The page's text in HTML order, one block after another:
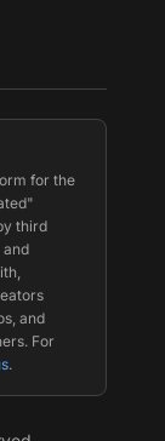
for the
third
and
and
For
.